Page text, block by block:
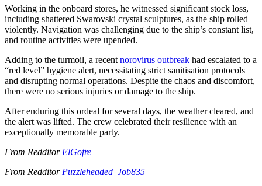
Working in the onboard stores, he witnessed significant stock loss,
including shattered Swarovski crystal sculptures, as the ship rolled
violently. Navigation was challenging due to the ship’s constant list,
and routine activities were upended.
Adding to the turmoil, a recent norovirus outbreak had escalated to a
“red level” hygiene alert, necessitating strict sanitisation protocols
and disrupting normal operations. Despite the chaos and discomfort,
there were no serious injuries or damage to the ship.
After enduring this ordeal for several days, the weather cleared, and
the alert was lifted. The crew celebrated their resilience with an
exceptionally memorable party.
From Redditor ElGofre
From Redditor Puzzleheaded_Job835